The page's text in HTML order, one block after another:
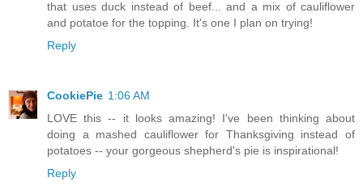
that uses duck instead of beef... and a mix of cauliflower
and potatoe for the topping. It's one I plan on trying!
Reply
CookiePie 1:06 AM
LOVE this -- it looks amazing! I've been thinking about
doing a mashed cauliflower for Thanksgiving instead of
potatoes -- your gorgeous shepherd's pie is inspirational!
Reply